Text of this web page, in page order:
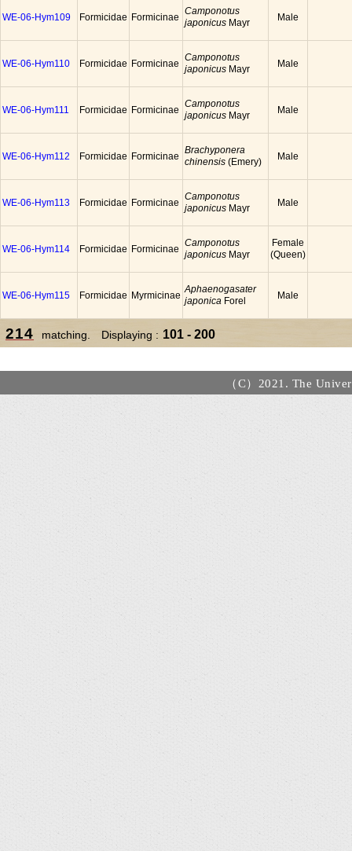
WE-06-Hym109 Formicidae Formicinae
Camponotus
japonicus Mayr
Male
WE-06-Hym110 Formicidae Formicinae
Camponotus
japonicus Mayr
Male
WE-06-Hym111 Formicidae Formicinae
Camponotus
japonicus Mayr
Male
WE-06-Hym112 Formicidae Formicinae
Brachyponera
chinensis (Emery)
Male
WE-06-Hym113 Formicidae Formicinae
Camponotus
japonicus Mayr
Male
WE-06-Hym114 Formicidae Formicinae
Camponotus
japonicus Mayr
Female
(Queen)
WE-06-Hym115 Formicidae Myrmicinae
Aphaenogasater
japonica Forel
Male
214 matching. Displaying : 101 - 200
（C）2021. The